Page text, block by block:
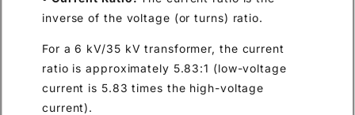
inverse of the voltage (or turns) ratio.
For a 6 kV/35 kV transformer, the current
ratio is approximately 5.83:1 (low-voltage
current is 5.83 times the high-voltage
current).